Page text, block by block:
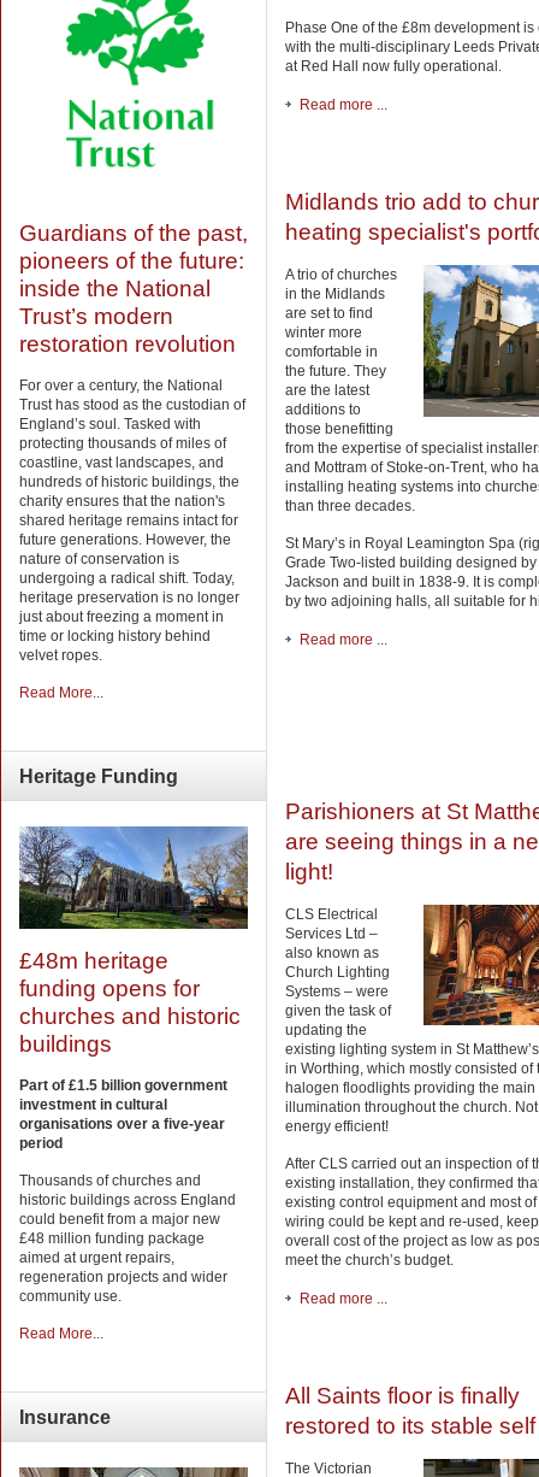
Guardians of the past,
pioneers of the future:
inside the National
Trust’s modern
restoration revolution
For over a century, the National
Trust has stood as the custodian of
England’s soul. Tasked with
protecting thousands of miles of
coastline, vast landscapes, and
hundreds of historic buildings, the
charity ensures that the nation's
shared heritage remains intact for
future generations. However, the
nature of conservation is
undergoing a radical shift. Today,
heritage preservation is no longer
just about freezing a moment in
time or locking history behind
velvet ropes.
Read More...
Heritage Funding
£48m heritage
funding opens for
churches and historic
buildings
Part of £1.5 billion government
investment in cultural
organisations over a five-year
period
Thousands of churches and
historic buildings across England
could benefit from a major new
£48 million funding package
aimed at urgent repairs,
regeneration projects and wider
community use.
Read More...
Insurance
Phase One of the £8m development is
with the multi-disciplinary Leeds
at Red Hall now fully operational.
Read more ...
Midlands trio add to
heating specialist's
A trio of churches
in the Midlands
are set to find
winter more
comfortable in
the future. They
are the latest
additions to
those benefitting
from the expertise of specialist
and Mottram of Stoke-on-Trent, who
installing heating systems into
than three decades.
St Mary’s in Royal Leamington Spa
Grade Two-listed building designed by
Jackson and built in 1838-9. It is
by two adjoining halls, all suitable for
Read more ...
Parishioners at St
are seeing things in a
light!
CLS Electrical
Services Ltd –
also known as
Church Lighting
Systems – were
given the task of
updating the
existing lighting system in St
in Worthing, which mostly consisted of
halogen floodlights providing the main
illumination throughout the church.
energy efficient!
After CLS carried out an inspection of
existing installation, they confirmed
existing control equipment and most of
wiring could be kept and re-used,
overall cost of the project as low as
meet the church’s budget.
Read more ...
All Saints floor is finally
restored to its stable self
The Victorian